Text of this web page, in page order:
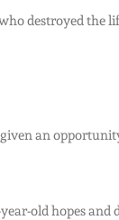
destroyed the
an
old hopes and